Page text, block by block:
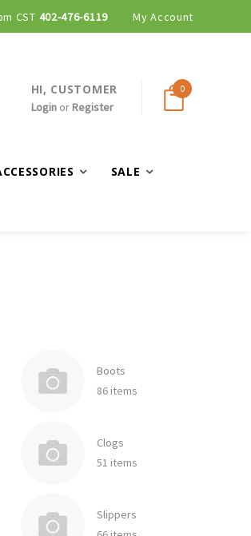
CST 402-476-6119 My Account
HI, CUSTOMER
Loginor Register
0
SALE
Boots
86 items
Clogs
51 items
Slippers